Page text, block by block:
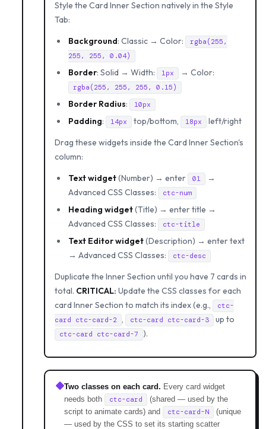
Style the Card Inner Section natively in the Style
Tab:
Background: Classic → Color:
rgba(255,
255, 255, 0.04)
Border: Solid → Width: 1px → Color:
rgba(255, 255, 255, 0.15)
Border Radius: 10px
Padding: 14px top/bottom, 18px
left/right
Drag these widgets inside the Card Inner Section's
column:
Text widget(Number) → enter 01
→
Advanced CSS Classes:
ctc-num
Heading widget(Title) → enter title →
Advanced CSS Classes:
ctc-title
Text Editor widget(Description) → enter text
→ Advanced CSS Classes:
ctc-desc
Duplicate the Inner Section until you have 7 cards in
total. CRITICAL: Update the CSS classes for each
card Inner Section to match its index (e.g.,
ctc-
card ctc-card-2
ctc-card ctc-card-3 up to
ctc-card ctc-card-7 ).
Two classes on each card. Every card widget
needs both
ctc-card
(shared — used by the
script to animate cards) and
ctc-card-N
(unique
— used by the CSS to set its starting scatter